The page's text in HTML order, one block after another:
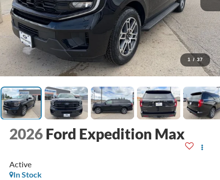
1 / 37
2026 Ford Expedition Max
Active
In Stock